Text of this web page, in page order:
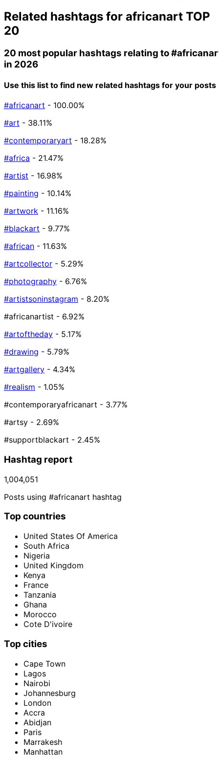
Related hashtags for africanart TOP
20
20 most popular hashtags relating to
in 2026
Use this list to find new related hashtags for your posts
#africanart - 100.00%
#art - 38.11%
#contemporaryart - 18.28%
#africa - 21.47%
#artist - 16.98%
#painting - 10.14%
#artwork - 11.16%
#blackart - 9.77%
#african - 11.63%
#artcollector - 5.29%
#photography - 6.76%
#artistsoninstagram - 8.20%
#africanartist - 6.92%
#artoftheday - 5.17%
#drawing - 5.79%
#artgallery - 4.34%
#realism - 1.05%
#contemporaryafricanart - 3.77%
#artsy - 2.69%
#supportblackart - 2.45%
Hashtag report
1,004,051
Posts using #africanart hashtag
Top countries
United States Of America
South Africa
Nigeria
United Kingdom
Kenya
France
Tanzania
Ghana
Morocco
Cote D'ivoire
Top cities
Cape Town
Lagos
Nairobi
Johannesburg
London
Accra
Abidjan
Paris
Marrakesh
Manhattan